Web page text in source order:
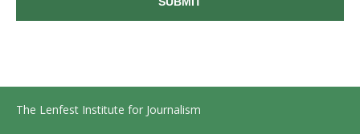
The Lenfest Institute for Journalism